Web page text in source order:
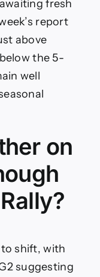
fresh
report
above
the 5-
well
on
shift, with
suggesting